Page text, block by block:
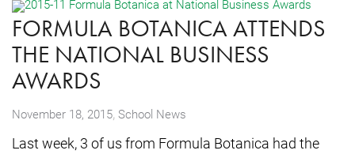
FORMULA BOTANICA ATTENDS
THE NATIONAL BUSINESS
AWARDS
November 18, 2015, School News
Last week, 3 of us from Formula Botanica had the